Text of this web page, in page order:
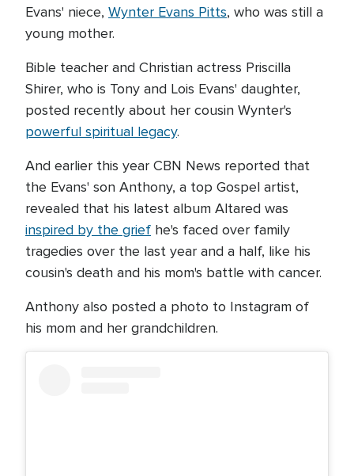
Evans' niece, Wynter Evans Pitts, who was still a
young mother.
Bible teacher and Christian actress Priscilla
Shirer, who is Tony and Lois Evans' daughter,
posted recently about her cousin Wynter's
powerful spiritual legacy.
And earlier this year CBN News reported that
the Evans' son Anthony, a top Gospel artist,
revealed that his latest album Altared was
inspired by the grief he's faced over family
tragedies over the last year and a half, like his
cousin's death and his mom's battle with cancer.
Anthony also posted a photo to Instagram of
his mom and her grandchildren.